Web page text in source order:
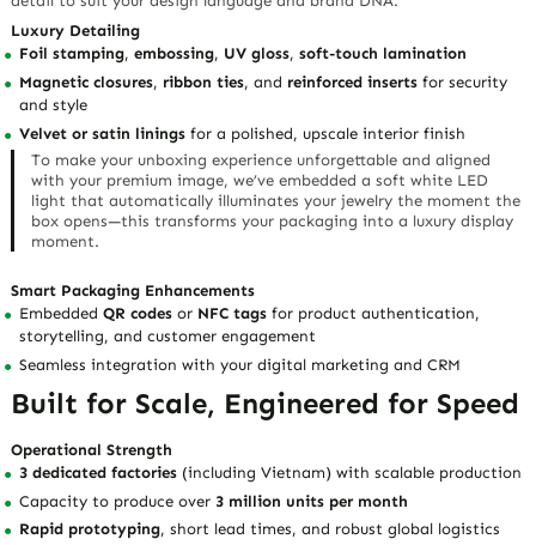
Luxury Detailing
Foil stamping,embossing, UV gloss,soft-touch lamination
Magnetic closures, ribbon ties, and reinforced inserts for security
and style
Velvet or satin linings for a polished, upscale interior finish
To make your unboxing experience unforgettable and aligned
with your premium image, we’ve embedded a soft white LED
light that automatically illuminates your jewelry the moment the
box opens—this transforms your packaging into a luxury display
moment.
Smart Packaging Enhancements
EmbeddedQR codes or NFC tags for product authentication,
storytelling, and customer engagement
Seamless integration with your digital marketing and CRM
Built for Scale, Engineered for Speed
Operational Strength
3 dedicated factories (including Vietnam) with scalable production
Capacity to produce over 3 million units per month
Rapid prototyping, short lead times, and robust global logistics